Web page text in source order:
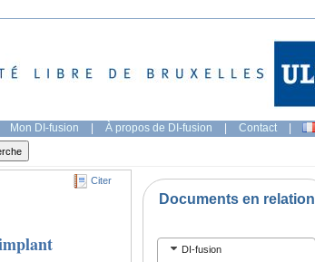
Mon DI-fusion | À propos de DI-fusion | Contact |
Citer
Documents en relation
DI-fusion